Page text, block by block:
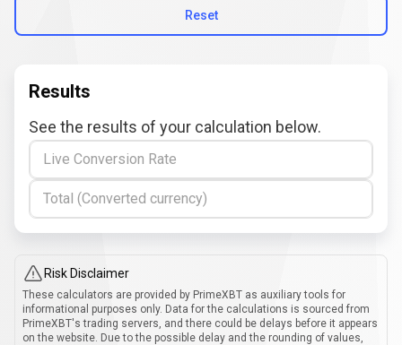
Reset
Results
See the results of your calculation below.
Live Conversion Rate
Total (Converted currency)
Risk Disclaimer
These calculators are provided by PrimeXBT as auxiliary tools for
informational purposes only. Data for the calculations is sourced from
PrimeXBT's trading servers, and there could be delays before it appears
on the website. Due to the possible delay and the rounding of values,